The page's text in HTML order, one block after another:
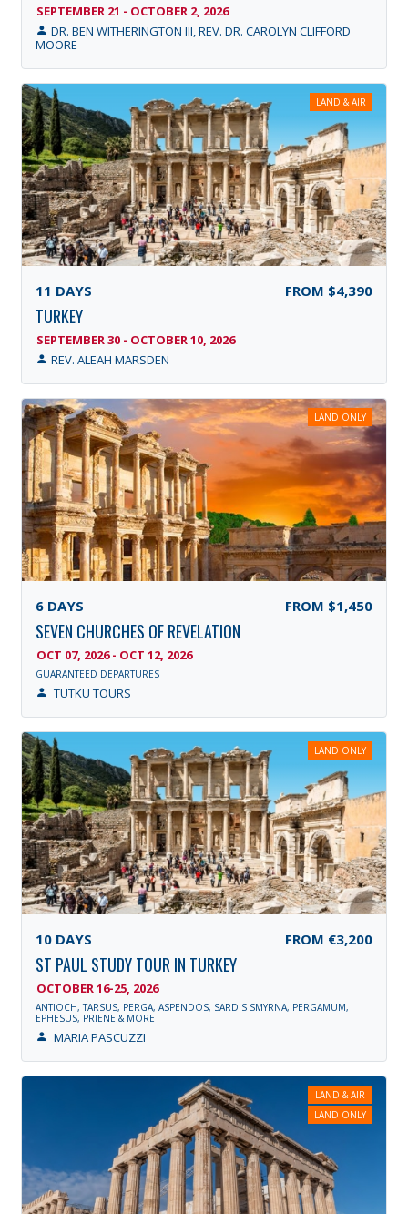
SEPTEMBER 21 - OCTOBER 2, 2026
DR. BEN WITHERINGTON III, REV. DR. CAROLYN CLIFFORD
MOORE
LAND & AIR
11 DAYS FROM $4,390
TURKEY
SEPTEMBER 30 - OCTOBER 10, 2026
REV. ALEAH MARSDEN
LAND ONLY
6 DAYS FROM $1,450
SEVEN CHURCHES OF REVELATION
OCT 07, 2026 - OCT 12, 2026
GUARANTEED DEPARTURES
TUTKU TOURS
LAND ONLY
10 DAYS FROM €3,200
ST PAUL STUDY TOUR IN TURKEY
OCTOBER 16-25, 2026
ANTIOCH, TARSUS, PERGA, ASPENDOS, SARDIS SMYRNA, PERGAMUM,
EPHESUS, PRIENE & MORE
MARIA PASCUZZI
LAND & AIR
LAND ONLY